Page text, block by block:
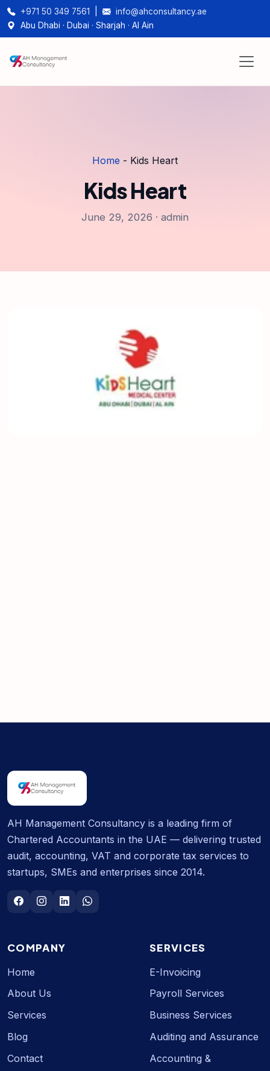
+971 50 349 7561
info@ahconsultancy.ae
Abu Dhabi · Dubai · Sharjah · Al Ain
Home - Kids Heart
Kids Heart
June 29, 2026 · admin
AH Management Consultancy is a leading firm of
Chartered Accountants in the UAE — delivering trusted
audit, accounting, VAT and corporate tax services to
startups, SMEs and enterprises since 2014.
COMPANY
Home
About Us
Services
Blog
Contact
SERVICES
E-Invoicing
Payroll Services
Business Services
Auditing and Assurance
Accounting &